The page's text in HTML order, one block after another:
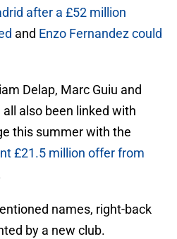
after a £52 million
and Enzo Fernandez could
Delap, Marc Guiu and
also been linked with
this summer with the
£21.5 million offer from
names, right-back
by a new club.